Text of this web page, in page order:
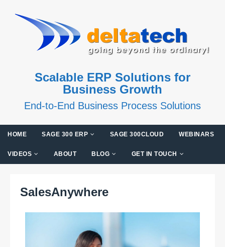
Scalable ERP Solutions for
Business Growth
End-to-End Business Process Solutions
HOME SAGE 300 ERP SAGE 300CLOUD WEBINARS
VIDEOS ABOUT BLOG GET IN TOUCH
SalesAnywhere